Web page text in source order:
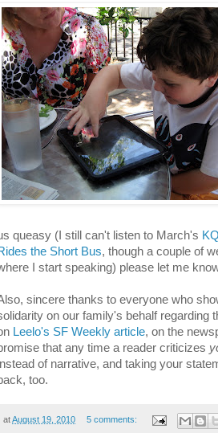
queasy (I still can't listen to March's
the Short Bus, though a couple of
I start speaking) please let me
sincere thanks to everyone who
on our family's behalf regarding
Leelo's SF Weekly article, on the
that any time a reader criticizes
of narrative, and taking your
too.
atAugust 19, 2010 5 comments: